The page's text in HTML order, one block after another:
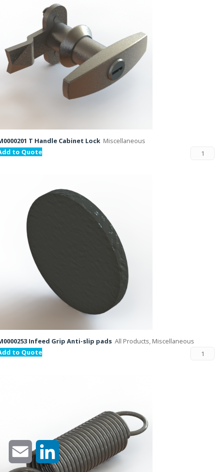
T Handle Cabinet Lock Miscellaneous
to Quote
Infeed Grip Anti-slip pads All Products, Miscellaneous
to Quote
Email LinkedIn